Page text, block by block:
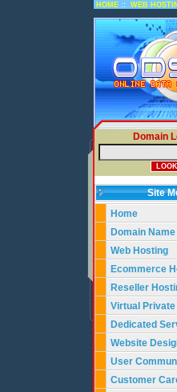
HOME :: WEB
Domain
Site
Home
Domain Name
Web Hosting
Ecommerce
Reseller
Virtual
Dedicated
Website
User
Customer